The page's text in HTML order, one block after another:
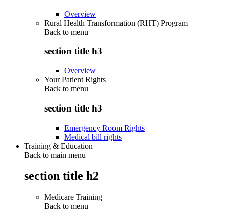
Overview
Rural Health Transformation (RHT) Program
Back to menu
section title h3
Overview
Your Patient Rights
Back to menu
section title h3
Emergency Room Rights
Medical bill rights
Training & Education
Back to main menu
section title h2
Medicare Training
Back to menu